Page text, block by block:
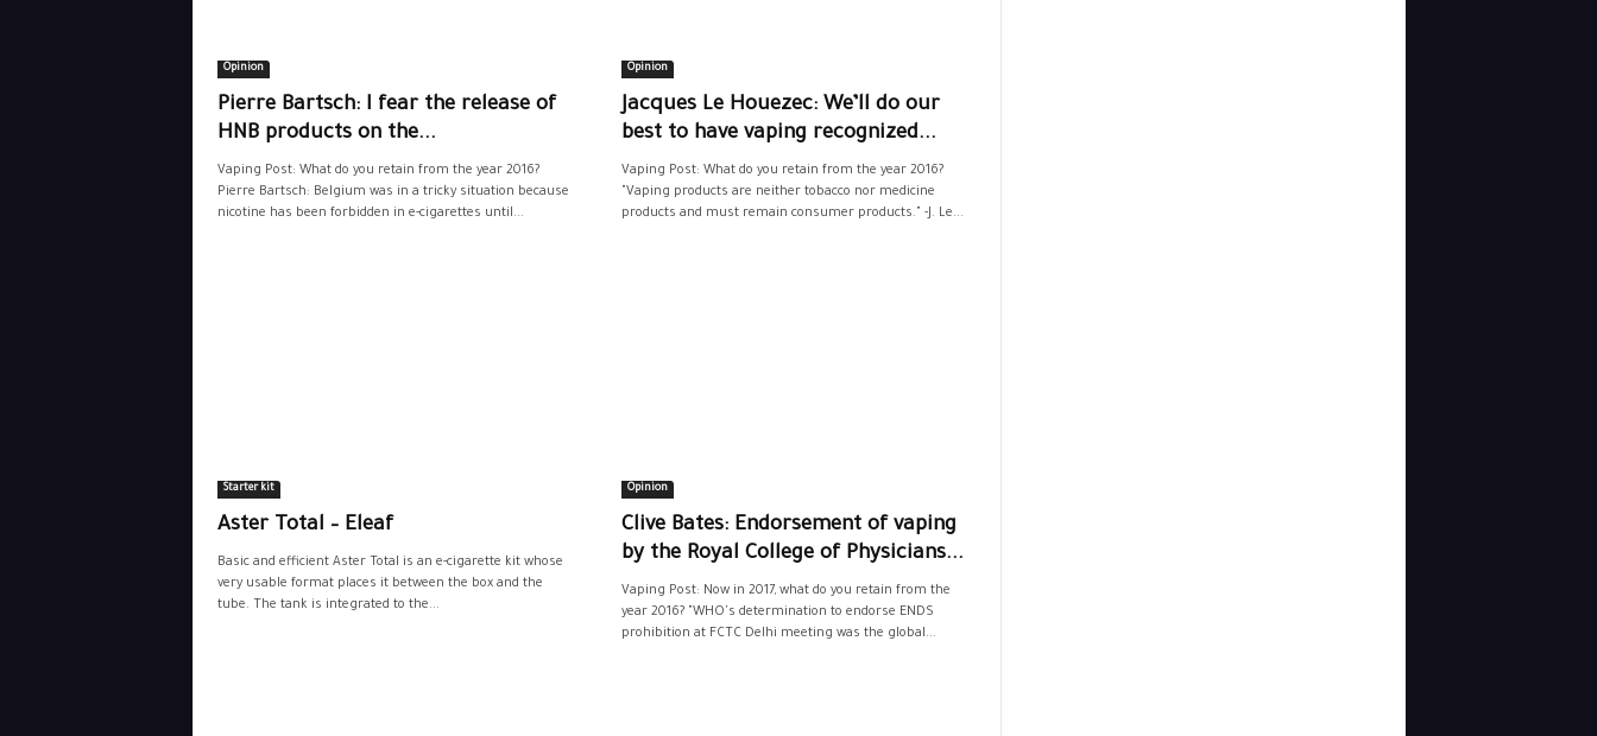
Opinion
Pierre Bartsch: I fear the release of
HNB products on the...
Vaping Post: What do you retain from the year 2016?
Pierre Bartsch: Belgium was in a tricky situation because
nicotine has been forbidden in e-cigarettes until...
Opinion
Jacques Le Houezec: We’ll do our
best to have vaping recognized...
Vaping Post: What do you retain from the year 2016?
"Vaping products are neither tobacco nor medicine
products and must remain consumer products." -J. Le...
Starter kit
Aster Total – Eleaf
Basic and efficient Aster Total is an e-cigarette kit whose
very usable format places it between the box and the
tube. The tank is integrated to the...
Opinion
Clive Bates: Endorsement of vaping
by the Royal College of Physicians...
Vaping Post: Now in 2017, what do you retain from the
year 2016? "WHO's determination to endorse ENDS
prohibition at FCTC Delhi meeting was the global...